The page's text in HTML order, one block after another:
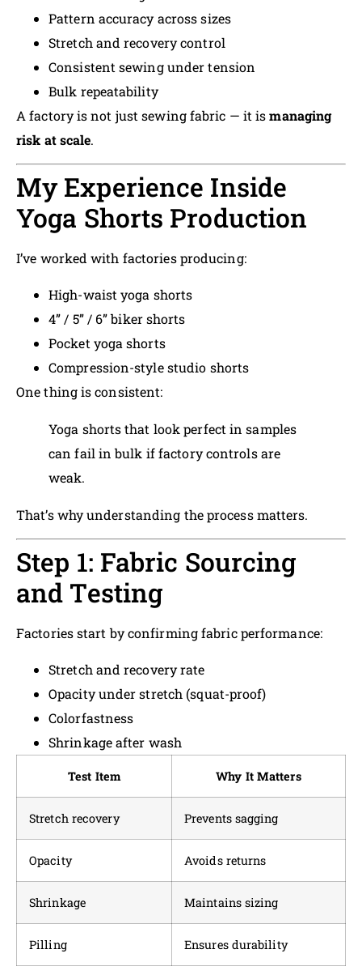
Pattern accuracy across sizes
Stretch and recovery control
Consistent sewing under tension
Bulk repeatability
A factory is not just sewing fabric — it ismanaging
risk at scale.
My Experience Inside
Yoga Shorts Production
I’ve worked with factories producing:
High-waist yoga shorts
4” / 5” / 6” biker shorts
Pocket yoga shorts
Compression-style studio shorts
One thing is consistent:
Yoga shorts that look perfect in samples
can fail in bulk if factory controls are
weak.
That’s why understanding the process matters.
Step 1: Fabric Sourcing
and Testing
Factories start by confirming fabric performance:
Stretch and recovery rate
Opacity under stretch (squat-proof)
Colorfastness
Shrinkage after wash
Test Item Why It Matters
Stretch recovery Prevents sagging
Opacity Avoids returns
Shrinkage Maintains sizing
Pilling Ensures durability